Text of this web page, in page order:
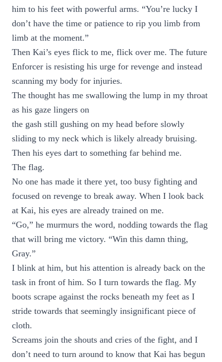
him to his feet with powerful arms. “You’re lucky I
don’t have the time or patience to rip you limb from
limb at the moment.”
Then Kai’s eyes flick to me, flick over me. The future
Enforcer is resisting his urge for revenge and instead
scanning my body for injuries.
The thought has me swallowing the lump in my throat
as his gaze lingers on
the gash still gushing on my head before slowly
sliding to my neck which is likely already bruising.
Then his eyes dart to something far behind me.
The flag.
No one has made it there yet, too busy fighting and
focused on revenge to break away. When I look back
at Kai, his eyes are already trained on me.
“Go,” he murmurs the word, nodding towards the flag
that will bring me victory. “Win this damn thing,
Gray.”
I blink at him, but his attention is already back on the
task in front of him. So I turn towards the flag. My
boots scrape against the rocks beneath my feet as I
stride towards that seemingly insignificant piece of
cloth.
Screams join the shouts and cries of the fight, and I
don’t need to turn around to know that Kai has begun